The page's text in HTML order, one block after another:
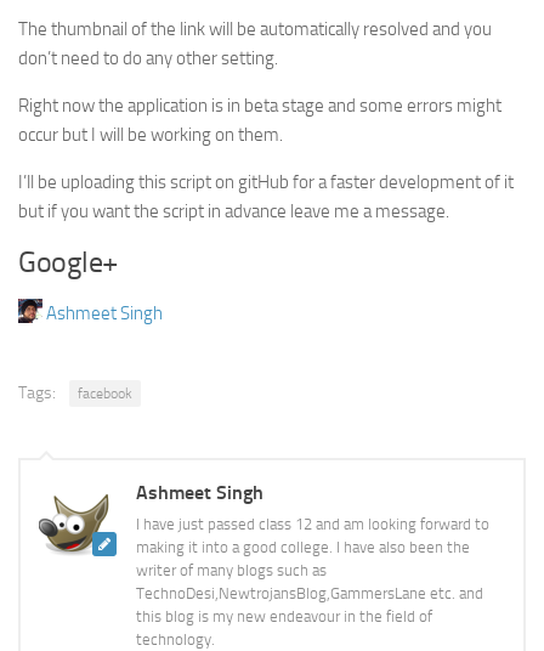
The thumbnail of the link will be automatically resolved and you
don’t need to do any other setting.
Right now the application is in beta stage and some errors might
occur but I will be working on them.
I’ll be uploading this script on gitHub for a faster development of it
but if you want the script in advance leave me a message.
Google+
Ashmeet Singh
Tags: facebook
Ashmeet Singh
I have just passed class 12 and am looking forward to
making it into a good college. I have also been the
writer of many blogs such as
TechnoDesi,NewtrojansBlog,GammersLane etc. and
this blog is my new endeavour in the field of
technology.